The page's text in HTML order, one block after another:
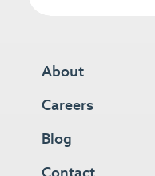
About
Careers
Blog